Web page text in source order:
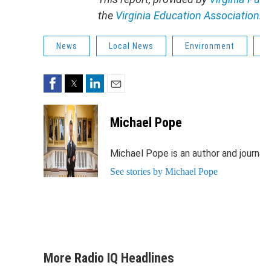
the Virginia Education Association
News Local News Environment
FacebookTwitterLinkedIn
Michael Pope
Michael Pope is an author and
See stories by Michael Pope
More Radio IQ Headlines